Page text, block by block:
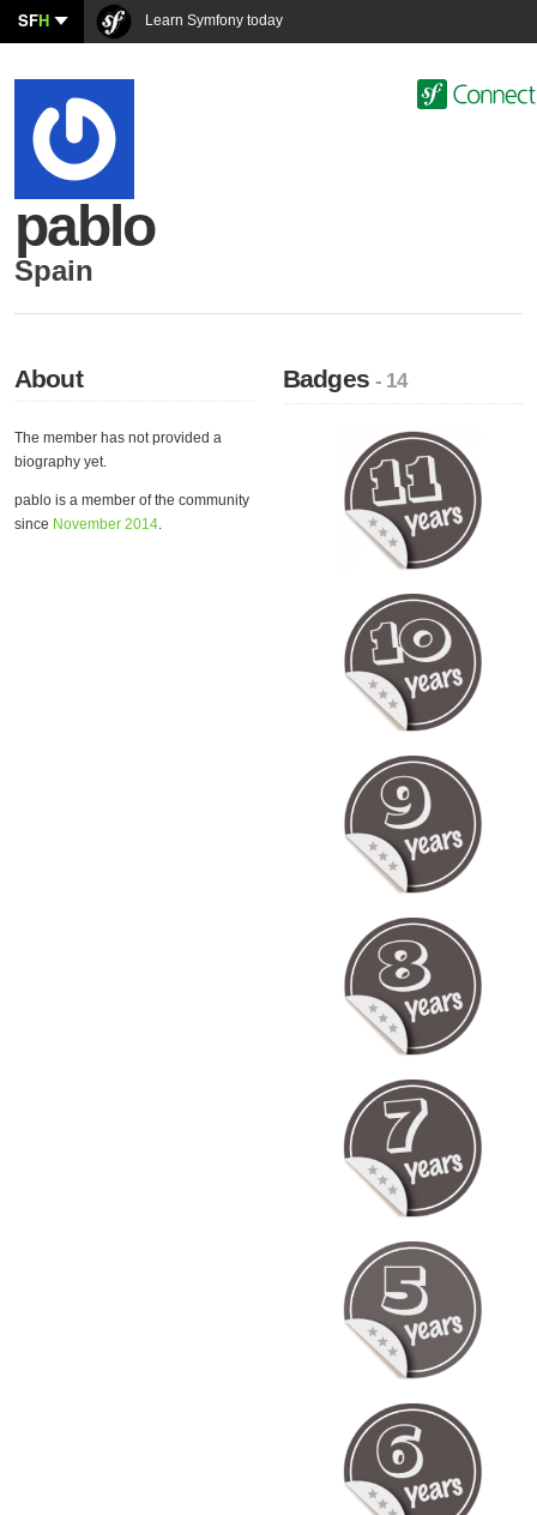
SFH Learn Symfony today
pablo
Spain
About
The member has not provided a
biography yet.
pablo is a member of the community
since November 2014.
Badges- 14